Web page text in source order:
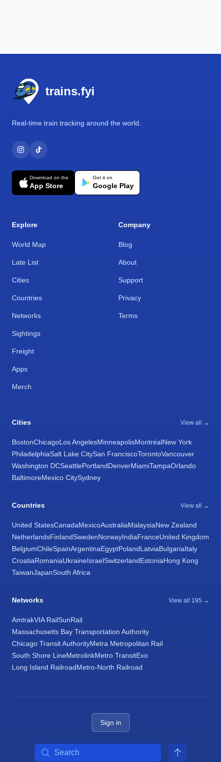
trains.fyi
Real-time train tracking around the world.
Download on the
App Store
Get it on
Google Play
Explore
World Map
Late List
Cities
Countries
Networks
Sightings
Freight
Apps
Merch
Company
Blog
About
Support
Privacy
Terms
Cities View all →
BostonChicagoLos AngelesMinneapolisMontréalNew York
PhiladelphiaSalt Lake CitySan FranciscoTorontoVancouver
Washington DCSeattlePortlandDenverMiamiTampaOrlando
BaltimoreMexico CitySydney
Countries View all →
United StatesCanadaMexicoAustraliaMalaysiaNew Zealand
NetherlandsFinlandSwedenNorwayIndiaFranceUnited Kingdom
BelgiumChileSpainArgentinaEgyptPolandLatviaBulgariaItaly
CroatiaRomaniaUkraineIsraelSwitzerlandEstoniaHong Kong
TaiwanJapanSouth Africa
Networks View all 195 →
AmtrakVIA RailSunRail
Massachusetts Bay Transportation Authority
Chicago Transit AuthorityMetra Metropolitan Rail
South Shore LineMetrolinkMetro TransitExo
Long Island RailroadMetro-North Railroad
Sign in
Search